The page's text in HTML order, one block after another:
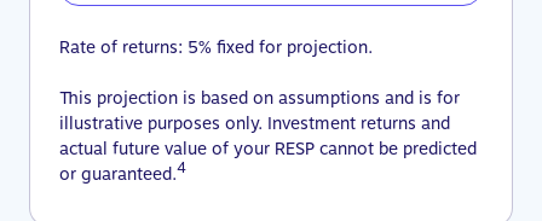
Rate of returns: 5% fixed for projection.
This projection is based on assumptions and is for
illustrative purposes only. Investment returns and
actual future value of your RESP cannot be predicted
or guaranteed.4